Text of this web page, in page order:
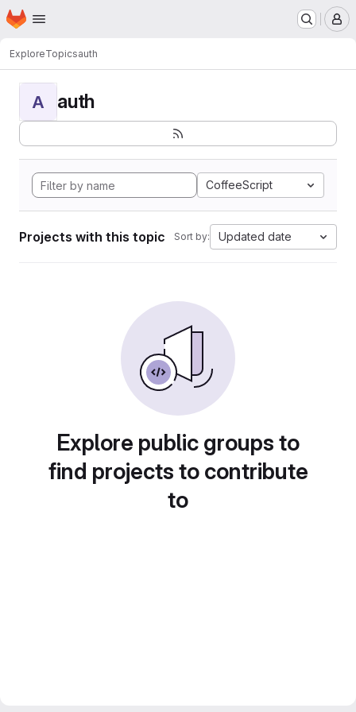
Skip to main content
Homepage
ExploreTopicsauth
A auth
CoffeeScript
Projects with this topic Sort by: Updated date
Explore public groups to
find projects to contribute
to